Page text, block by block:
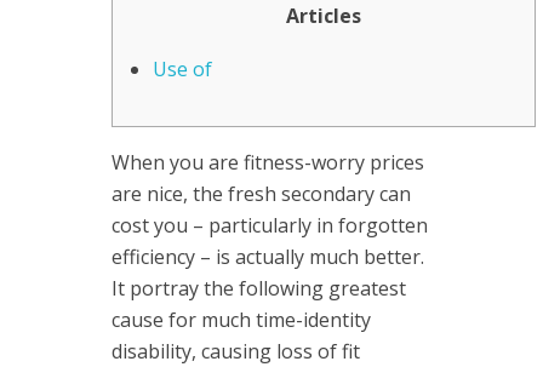
Articles
Use of
When you are fitness-worry prices
are nice, the fresh secondary can
cost you – particularly in forgotten
efficiency – is actually much better.
It portray the following greatest
cause for much time-identity
disability, causing loss of fit